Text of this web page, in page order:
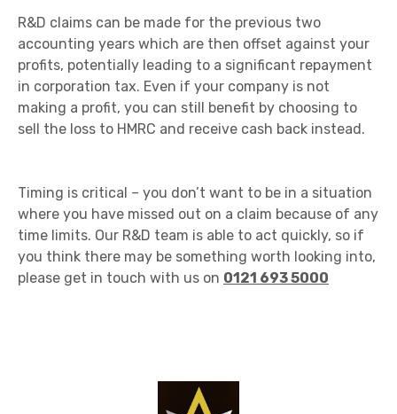
R&D claims can be made for the previous two
accounting years which are then offset against your
profits, potentially leading to a significant repayment
in corporation tax. Even if your company is not
making a profit, you can still benefit by choosing to
sell the loss to HMRC and receive cash back instead.
Timing is critical – you don’t want to be in a situation
where you have missed out on a claim because of any
time limits. Our R&D team is able to act quickly, so if
you think there may be something worth looking into,
please get in touch with us on 0121 693 5000